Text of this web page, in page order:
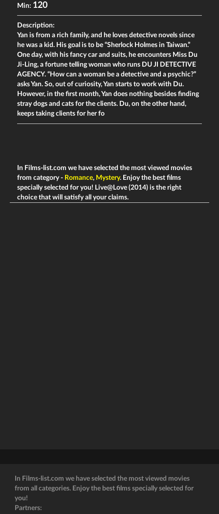
Min: 120
Description:
Yan is from a rich family, and he loves detective novels since
he was a kid. His goal is to be “Sherlock Holmes in Taiwan.”
One day, with his fancy car and suits, he encounters Miss Du
Ji-Ling, a fortune telling woman who runs DU JI DETECTIVE
AGENCY. “How can a woman be a detective and a psychic?”
asks Yan. So, out of curiosity, Yan starts to work with Du.
However, in the first month, Yan does nothing besides finding
stray dogs and cats for the clients. Du, on the other hand,
keeps taking clients for her fo
In Films-list.com we have selected the most viewed movies
from category - Romance, Mystery. Enjoy the best films
specially selected for you! Live@Love (2014) is the right
choice that will satisfy all your claims.
In Films-list.com we have selected the most viewed movies
from all categories. Enjoy the best films specially selected for
you!
Partners: